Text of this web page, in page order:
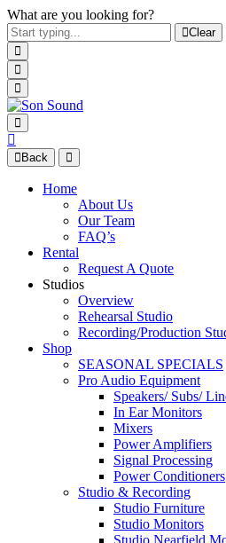
What are you looking for?
Clear
Back
Home
About Us
Our Team
FAQ’s
Rental
Request A Quote
Studios
Overview
Rehearsal Studio
Recording/Production
Shop
SEASONAL SPECIALS
Pro Audio Equipment
Speakers/ Subs/
In Ear Monitors
Mixers
Power Amplifiers
Signal Processing
Power Conditioners
Studio & Recording
Studio Furniture
Studio Monitors
Studio Nearfield